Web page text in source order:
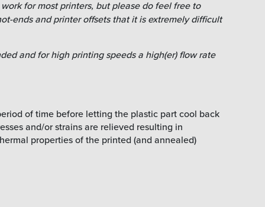
for most printers, but please do feel free to
ends and printer offsets that it is extremely difficult
and for high printing speeds a high(er) flow rate
of time before letting the plastic part cool back
and/or strains are relieved resulting in
properties of the printed (and annealed)